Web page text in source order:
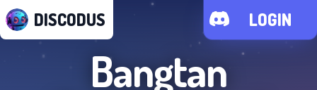
DISCODUS LOGIN
Bangtan